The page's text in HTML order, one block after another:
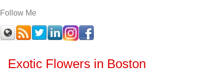
Follow Me
Exotic Flowers in Boston